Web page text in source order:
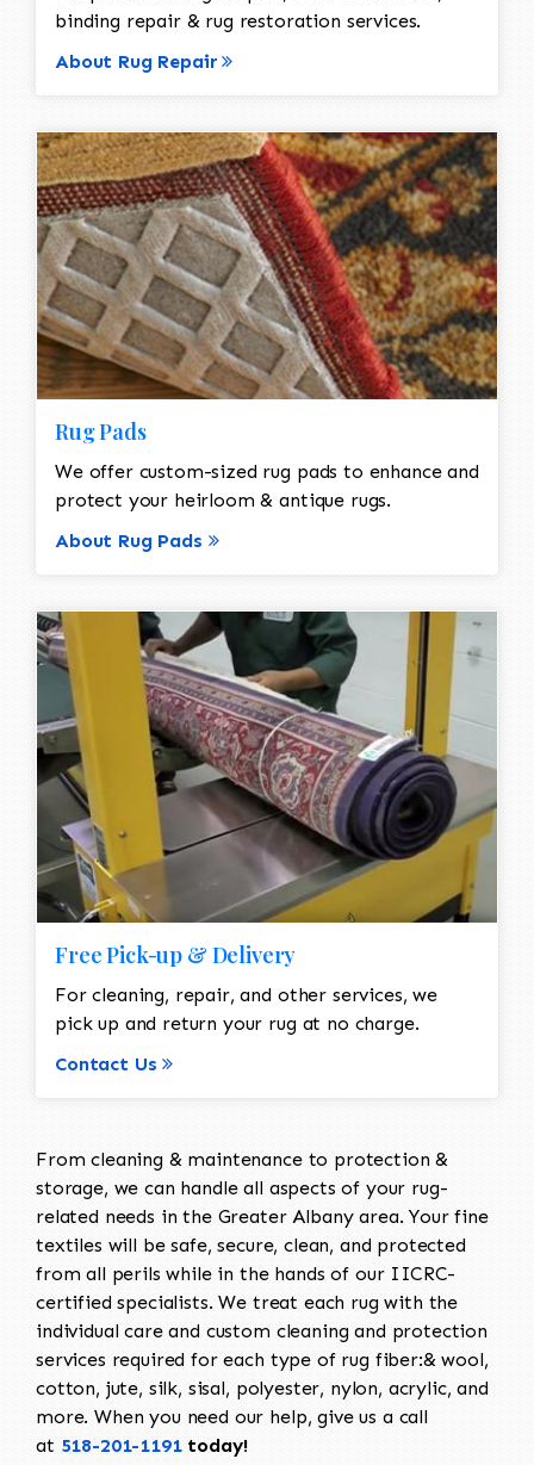
binding repair & rug restoration services.
About Rug Repair
Rug Pads
We offer custom-sized rug pads to enhance and
protect your heirloom & antique rugs.
About Rug Pads
Free Pick-up & Delivery
For cleaning, repair, and other services, we
pick up and return your rug at no charge.
Contact Us
From cleaning & maintenance to protection &
storage, we can handle all aspects of your rug-
related needs in the Greater Albany area. Your fine
textiles will be safe, secure, clean, and protected
from all perils while in the hands of our IICRC-
certified specialists. We treat each rug with the
individual care and custom cleaning and protection
services required for each type of rug fiber:& wool,
cotton, jute, silk, sisal, polyester, nylon, acrylic, and
more. When you need our help, give us a call
at 518-201-1191today!